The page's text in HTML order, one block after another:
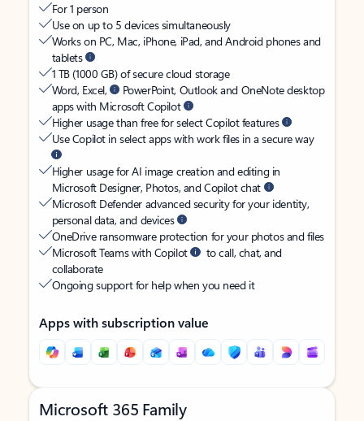
For 1 person
Use on up to 5 devices simultaneously
Works on PC, Mac, iPhone, iPad, and Android phones and
tablets
1 TB (1000 GB) of secure cloud storage
Word, Excel,
PowerPoint, Outlook and OneNote desktop
apps with Microsoft Copilot
Higher usage than free for select Copilot features
Use Copilot in select apps with work files in a secure way
Higher usage for AI image creation and editing in
Microsoft Designer, Photos, and Copilot chat
Microsoft Defender advanced security for your identity,
personal data, and devices
OneDrive ransomware protection for your photos and files
Microsoft Teams with Copilot
to call, chat, and
collaborate
Ongoing support for help when you need it
Apps with subscription value
Microsoft 365 Family